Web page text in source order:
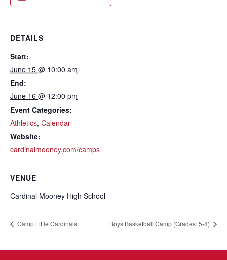
DETAILS
Start:
June 15 @ 10:00 am
End:
June 16 @ 12:00 pm
Event Categories:
Athletics, Calendar
Website:
cardinalmooney.com/camps
VENUE
Cardinal Mooney High School
Camp Little Cardinals Boys Basketball Camp (Grades: 5-8)